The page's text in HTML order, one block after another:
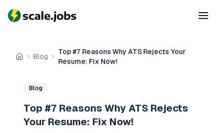
Home
Blog
Top #7 Reasons Why ATS Rejects Your
Resume: Fix Now!
Blog
Top #7 Reasons Why ATS Rejects
Your Resume: Fix Now!